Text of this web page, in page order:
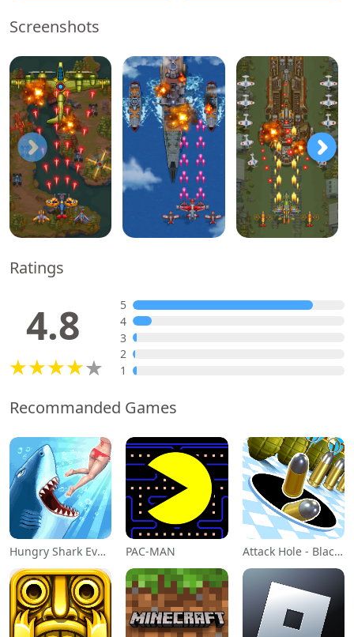
Screenshots
Ratings
4.8
5
4
3
2
1
Recommanded Games
Hungry Shark Evolution PAC-MAN Attack Hole - Black Hole Games